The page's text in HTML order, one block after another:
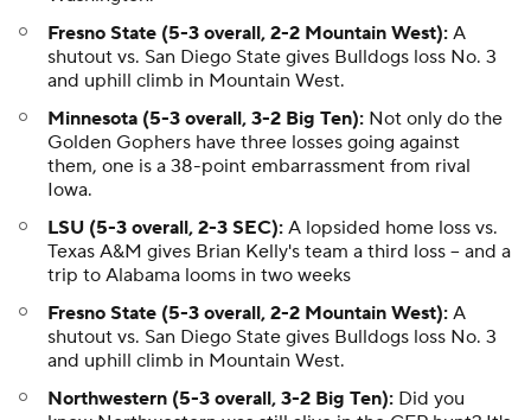
Fresno State (5-3 overall, 2-2 Mountain West): A
shutout vs. San Diego State gives Bulldogs loss No. 3
and uphill climb in Mountain West.
Minnesota (5-3 overall, 3-2 Big Ten): Not only do the
Golden Gophers have three losses going against
them, one is a 38-point embarrassment from rival
Iowa.
LSU (5-3 overall, 2-3 SEC): A lopsided home loss vs.
Texas A&M gives Brian Kelly's team a third loss -- and a
trip to Alabama looms in two weeks
Fresno State (5-3 overall, 2-2 Mountain West): A
shutout vs. San Diego State gives Bulldogs loss No. 3
and uphill climb in Mountain West.
Northwestern (5-3 overall, 3-2 Big Ten): Did you